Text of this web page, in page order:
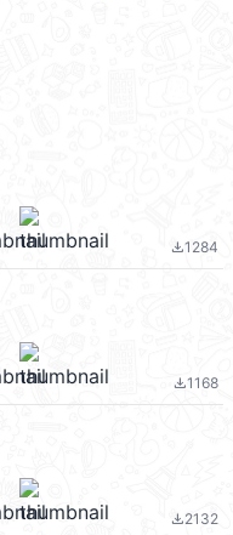
file_download1284
file_download1168
file_download2132